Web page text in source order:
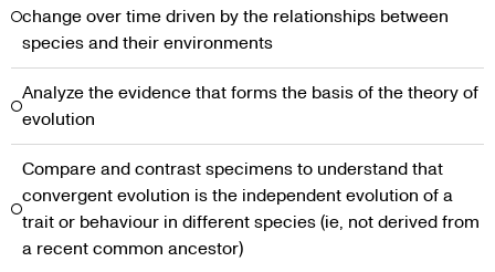
change over time driven by the relationships between
species and their environments
Analyze the evidence that forms the basis of the theory of
evolution
Compare and contrast specimens to understand that
convergent evolution is the independent evolution of a
trait or behaviour in different species (ie, not derived from
a recent common ancestor)